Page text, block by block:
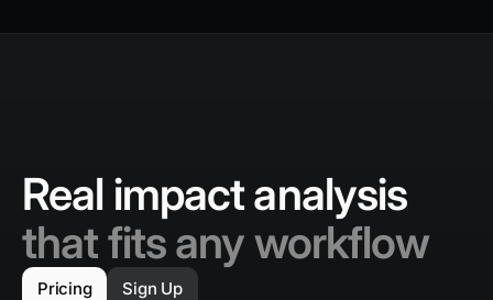
Real impact analysis
that fits any workflow
Pricing Sign Up